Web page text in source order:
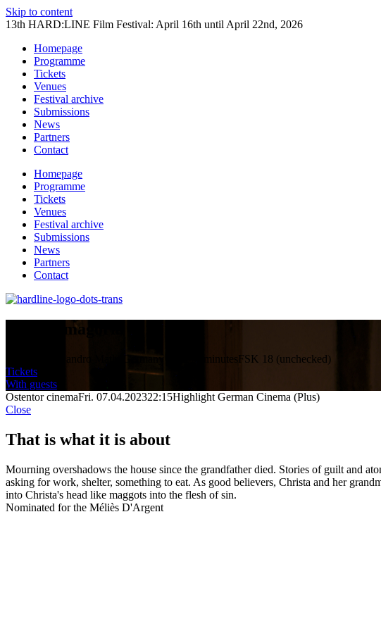
Skip to content
13th HARD:LINE Film Festival: April 16th until April 22nd, 2026
Homepage
Programme
Tickets
Venues
Festival archive
Submissions
News
Partners
Contact
Homepage
Programme
Tickets
Venues
Festival archive
Submissions
News
Partners
Contact
Phantasmagoria
Director: Alejandro Mathé Germany 2022 15 minutesFSK 18 (unchecked)
Tickets
With guests
Ostentor cinemaFri. 07.04.202322:15Highlight German Cinema (Plus)
Close
That is what it is about
Mourning overshadows the house since the grandfather died. Stories of guilt and
asking for work, shelter, something to eat. As good believers, Christa and her
into Christa's head like maggots into the flesh of sin.
Nominated for the Méliès D'Argent